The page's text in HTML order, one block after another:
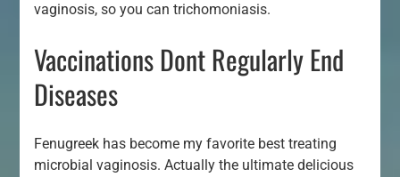
vaginosis, so you can trichomoniasis.
Vaccinations Dont Regularly End
Diseases
Fenugreek has become my favorite best treating
microbial vaginosis. Actually the ultimate delicious